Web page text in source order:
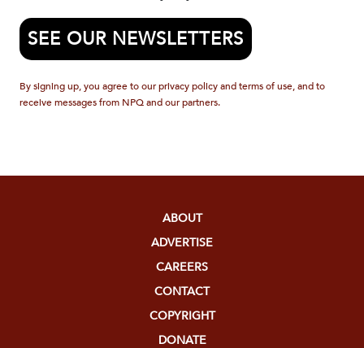
SEE OUR NEWSLETTERS
By signing up, you agree to our privacy policy and terms of use, and to
receive messages from NPQ and our partners.
ABOUT
ADVERTISE
CAREERS
CONTACT
COPYRIGHT
DONATE